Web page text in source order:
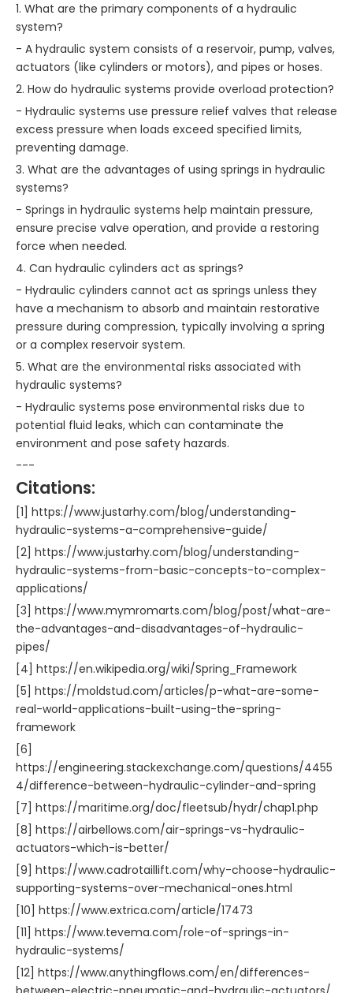
1. What are the primary components of a hydraulic
system?
- A hydraulic system consists of a reservoir, pump, valves,
actuators (like cylinders or motors), and pipes or hoses.
2. How do hydraulic systems provide overload protection?
- Hydraulic systems use pressure relief valves that release
excess pressure when loads exceed specified limits,
preventing damage.
3. What are the advantages of using springs in hydraulic
systems?
- Springs in hydraulic systems help maintain pressure,
ensure precise valve operation, and provide a restoring
force when needed.
4. Can hydraulic cylinders act as springs?
- Hydraulic cylinders cannot act as springs unless they
have a mechanism to absorb and maintain restorative
pressure during compression, typically involving a spring
or a complex reservoir system.
5. What are the environmental risks associated with
hydraulic systems?
- Hydraulic systems pose environmental risks due to
potential fluid leaks, which can contaminate the
environment and pose safety hazards.
---
Citations:
[1] https://www.justarhy.com/blog/understanding-
hydraulic-systems-a-comprehensive-guide/
[2] https://www.justarhy.com/blog/understanding-
hydraulic-systems-from-basic-concepts-to-complex-
applications/
[3] https://www.mymromarts.com/blog/post/what-are-
the-advantages-and-disadvantages-of-hydraulic-
pipes/
[4] https://en.wikipedia.org/wiki/Spring_Framework
[5] https://moldstud.com/articles/p-what-are-some-
real-world-applications-built-using-the-spring-
framework
[6]
https://engineering.stackexchange.com/questions/4455
4/difference-between-hydraulic-cylinder-and-spring
[7] https://maritime.org/doc/fleetsub/hydr/chap1.php
[8] https://airbellows.com/air-springs-vs-hydraulic-
actuators-which-is-better/
[9] https://www.cadrotaillift.com/why-choose-hydraulic-
supporting-systems-over-mechanical-ones.html
[10] https://www.extrica.com/article/17473
[11] https://www.tevema.com/role-of-springs-in-
hydraulic-systems/
[12] https://www.anythingflows.com/en/differences-